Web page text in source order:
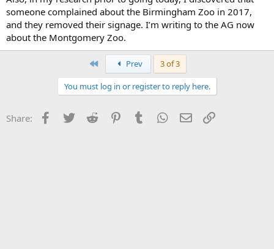
someone complained about the Birmingham Zoo in 2017,
and they removed their signage. I’m writing to the AG now
about the Montgomery Zoo.
First Prev 3 of 3
You must log in or register to reply here.
Share: Facebook
Twitter Reddit PinterestTumblr WhatsApp
Email